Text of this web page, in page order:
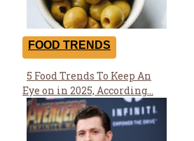
FOOD TRENDS
Section
Heading
5 Food Trends To Keep An
Eye on in 2025, According...